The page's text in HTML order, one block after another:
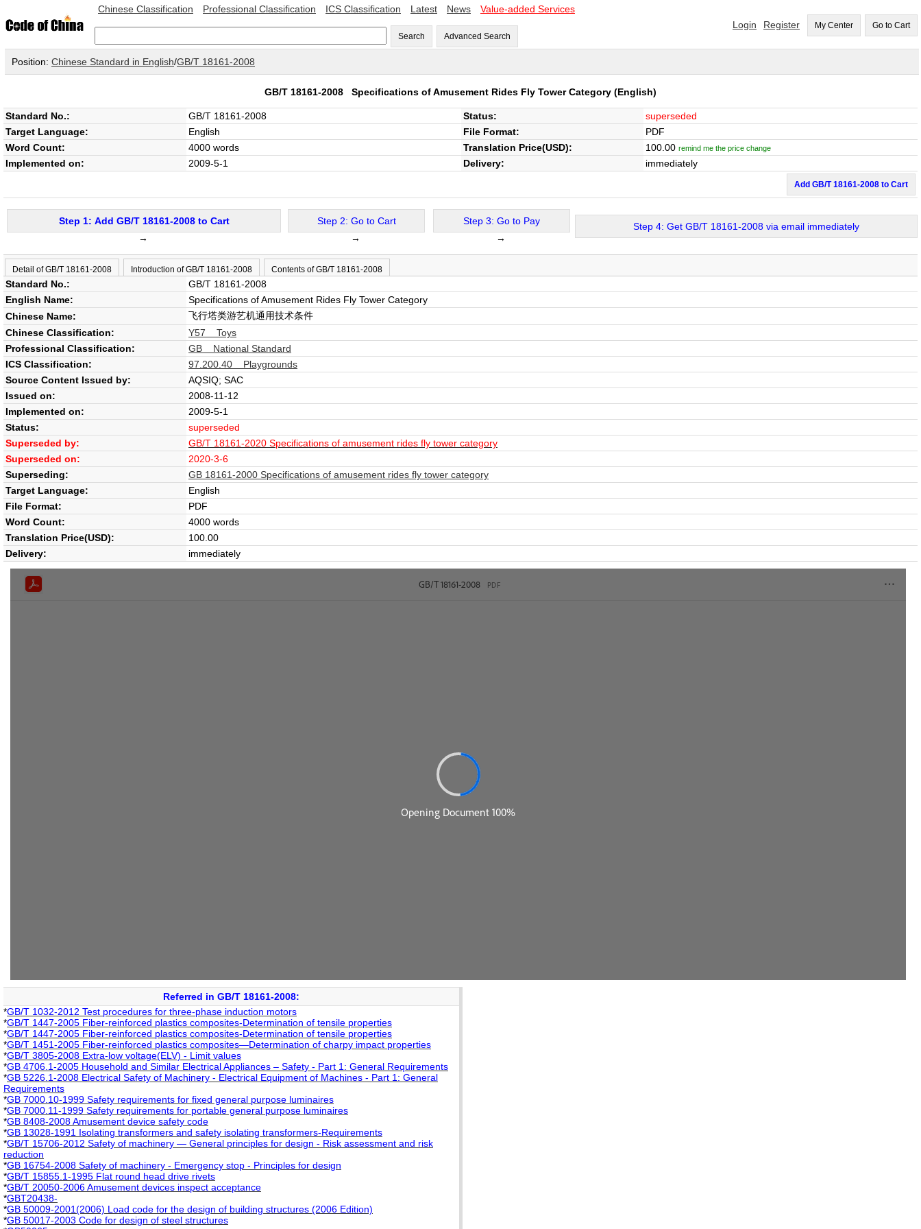
Chinese Classification Professional Classification ICS Classification Latest News Value-added Services
Search Advanced Search
Login Register My Center Go to Cart
Position: Chinese Standard in English/GB/T 18161-2008
GB/T 18161-2008 Specifications of Amusement Rides Fly Tower Category (English)
Standard No.: GB/T 18161-2008 Status:
superseded
Target Language:
English File Format:
PDF
Word Count:
4000 words Translation Price(USD): 100.00 remind me the price change
Implemented on: 2009-5-1 Delivery: immediately
Add GB/T 18161-2008 to Cart
Step 1: Add GB/T 18161-2008 to Cart
→
Step 2: Go to Cart
→
Step 3: Go to Pay
→
Step 4: Get GB/T 18161-2008 via email immediately
Detail of GB/T 18161-2008 Introduction of GB/T 18161-2008 Contents of GB/T 18161-2008
Standard No.:
GB/T 18161-2008
English Name:
Specifications of Amusement Rides Fly Tower Category
Chinese Name:
飞行塔类游艺机通用技术条件
Chinese Classification:
Y57 Toys
Professional Classification:
GB National Standard
ICS Classification:
97.200.40 Playgrounds
Source Content Issued by:
AQSIQ; SAC
Issued on:
2008-11-12
Implemented on:
2009-5-1
Status:
superseded
Superseded by:
GB/T 18161-2020 Specifications of amusement rides fly tower category
Superseded on:
2020-3-6
Superseding:
GB 18161-2000 Specifications of amusement rides fly tower category
Target Language:
English
File Format:
PDF
Word Count:
4000 words
Translation Price(USD):
100.00
Delivery:
immediately
Referred in GB/T 18161-2008:
*GB/T 1032-2012 Test procedures for three-phase induction motors
*GB/T 1447-2005 Fiber-reinforced plastics composites-Determination of tensile properties
*GB/T 1447-2005 Fiber-reinforced plastics composites-Determination of tensile properties
*GB/T 1451-2005 Fiber-reinforced plastics composites—Determination of charpy impact properties
*GB/T 3805-2008 Extra-low voltage(ELV) - Limit values
*GB 4706.1-2005 Household and Similar Electrical Appliances – Safety - Part 1: General Requirements
*GB 5226.1-2008 Electrical Safety of Machinery - Electrical Equipment of Machines - Part 1: General
Requirements
*GB 7000.10-1999 Safety requirements for fixed general purpose luminaires
*GB 7000.11-1999 Safety requirements for portable general purpose luminaires
*GB 8408-2008 Amusement device safety code
*GB 13028-1991 Isolating transformers and safety isolating transformers-Requirements
*GB/T 15706-2012 Safety of machinery — General principles for design - Risk assessment and risk
reduction
*GB 16754-2008 Safety of machinery - Emergency stop - Principles for design
*GB/T 15855.1-1995 Flat round head drive rivets
*GB/T 20050-2006 Amusement devices inspect acceptance
*GBT20438-
*GB 50009-2001(2006) Load code for the design of building structures (2006 Edition)
*GB 50017-2003 Code for design of steel structures